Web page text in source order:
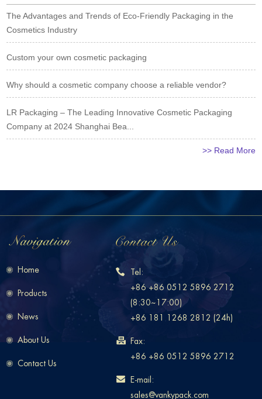
The Advantages and Trends of Eco-Friendly Packaging in the
Cosmetics Industry
Custom your own cosmetic packaging
Why should a cosmetic company choose a reliable vendor?
LR Packaging – The Leading Innovative Cosmetic Packaging
Company at 2024 Shanghai Bea...
>> Read More
Home
Products
News
About Us
Contact Us
Tel:
+86 +86 0512 5896 2712
(8:30~17:00)
+86 181 1268 2812 (24h)
Fax:
+86 +86 0512 5896 2712
E-mail:
sales@vankypack.com